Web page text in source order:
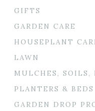
GIFTS
GARDEN CARE
HOUSEPLANT
LAWN
MULCHES, SOILS,
PLANTERS & BEDS
GARDEN DROP